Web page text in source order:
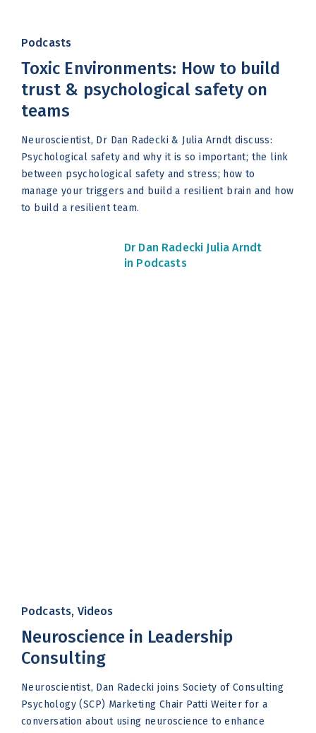
Podcasts
Toxic Environments: How to build
trust & psychological safety on
teams
Neuroscientist, Dr Dan Radecki & Julia Arndt discuss:
Psychological safety and why it is so important; the link
between psychological safety and stress; how to
manage your triggers and build a resilient brain and how
to build a resilient team.
Dr Dan Radecki Julia Arndt
in Podcasts
Podcasts, Videos
Neuroscience in Leadership
Consulting
Neuroscientist, Dan Radecki joins Society of Consulting
Psychology (SCP) Marketing Chair Patti Weiter for a
conversation about using neuroscience to enhance